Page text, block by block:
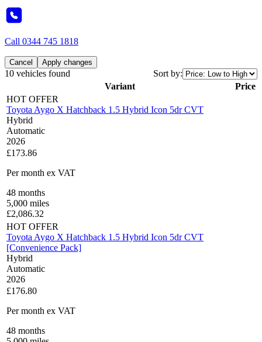
Call 0344 745 1818
Cancel Apply changes
10 vehicles found
Sort by:
Variant
Price
HOT OFFER
Toyota Aygo X Hatchback 1.5 Hybrid Icon 5dr CVT
Hybrid
Automatic
2026
£173.86
Per month ex VAT
48 months
5,000 miles
£2,086.32
HOT OFFER
Toyota Aygo X Hatchback 1.5 Hybrid Icon 5dr CVT
[Convenience Pack]
Hybrid
Automatic
2026
£176.80
Per month ex VAT
48 months